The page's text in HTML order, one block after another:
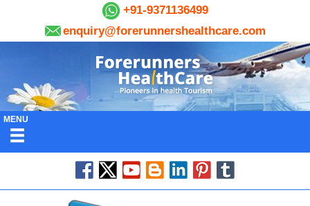
+91-9371136499
enquiry@forerunnershealthcare.com
MENU